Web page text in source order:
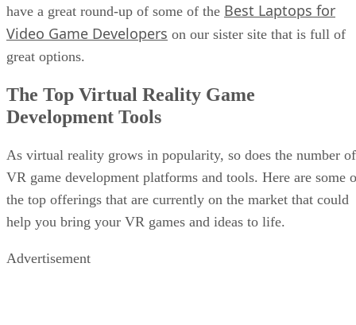
have a great round-up of some of the Best Laptops for
Video Game Developers on our sister site that is full of
great options.
The Top Virtual Reality Game
Development Tools
As virtual reality grows in popularity, so does the number of
VR game development platforms and tools. Here are some
the top offerings that are currently on the market that could
help you bring your VR games and ideas to life.
Advertisement